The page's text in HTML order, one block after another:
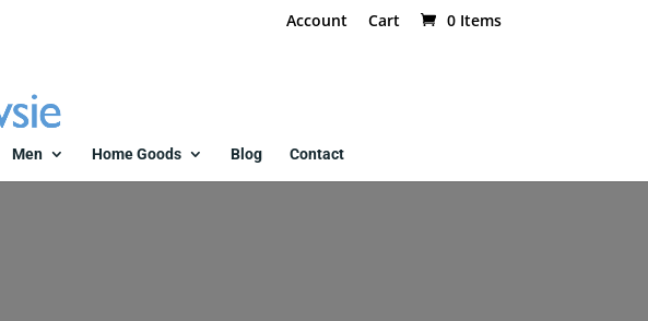
Account Cart 0 Items
Men Home Goods Blog Contact